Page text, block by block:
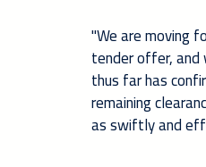
"We are moving
tender offer,
thus far has
remaining
as swiftly and